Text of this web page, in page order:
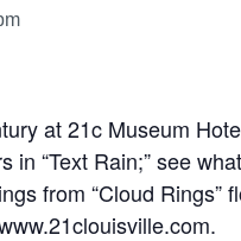
at 21c Museum
in “Text Rain;” see
from “Cloud
.